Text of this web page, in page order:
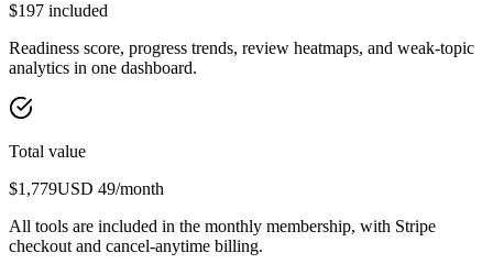
$197 included
Readiness score, progress trends, review heatmaps, and weak-topic
analytics in one dashboard.
Total value
$1,779USD 49/month
All tools are included in the monthly membership, with Stripe
checkout and cancel-anytime billing.